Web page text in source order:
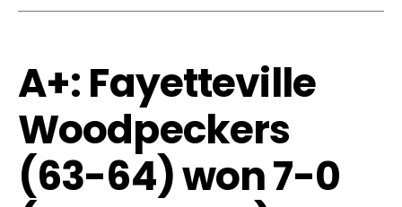
A+: Fayetteville
Woodpeckers
(63-64) won 7-0